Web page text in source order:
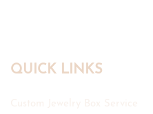
QUICK LINKS